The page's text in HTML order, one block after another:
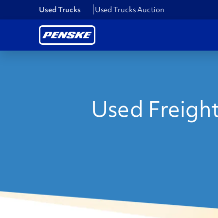
Used Trucks Used Trucks Auction
Used